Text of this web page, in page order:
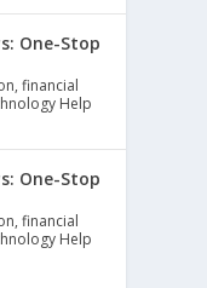
One-Stop
financial
Help
One-Stop
financial
Help